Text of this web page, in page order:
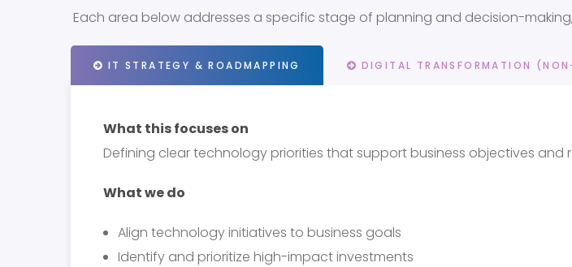
Each area below addresses a specific stage of planning and decision-
IT STRATEGY & ROADMAPPING DIGITAL TRANSFORMATION
What this focuses on
Defining clear technology priorities that support business objectives and
What we do
Align technology initiatives to business goals
Identify and prioritize high-impact investments